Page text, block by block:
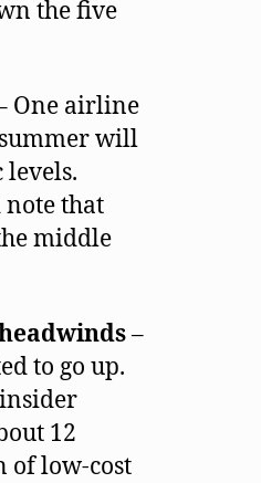
the five
One airline
will
that
middle
–
to go up.
12
of low-cost